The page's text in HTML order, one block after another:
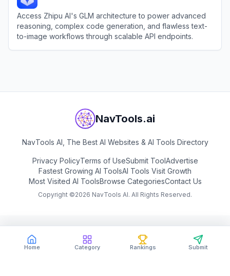
Home Category Rankings Submit
Access Zhipu AI's GLM architecture to power advanced
reasoning, complex code generation, and flawless text-
to-image workflows through scalable API endpoints.
NavTools.ai
NavTools AI, The Best AI Websites & AI Tools Directory
Privacy PolicyTerms of UseSubmit ToolAdvertise
Fastest Growing AI ToolsAI Tools Visit Growth
Most Visited AI ToolsBrowse CategoriesContact Us
Copyright ©2026 NavTools AI. All Rights Reserved.